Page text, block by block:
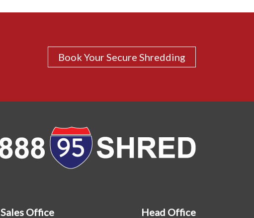
Book Your Secure Shredding
Sales Office Head Office